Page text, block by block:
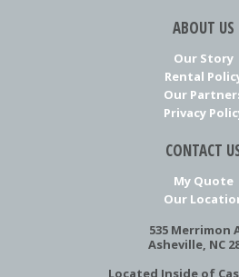
ABOUT US
Our Story
Rental
Our
Privacy
CONTACT
My Quote
Our
535 Merrimon
Asheville, NC